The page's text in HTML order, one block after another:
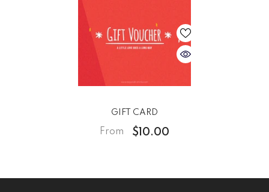
GIFT CARD
From $10.00